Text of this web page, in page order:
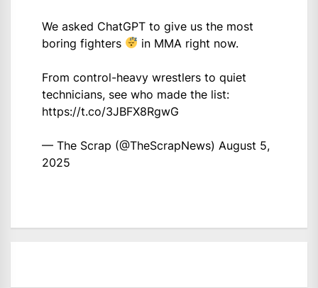
We asked ChatGPT to give us the most
boring fighters
in MMA right now.
From control-heavy wrestlers to quiet
technicians, see who made the list:
https://t.co/3JBFX8RgwG
— The Scrap (@TheScrapNews) August 5,
2025